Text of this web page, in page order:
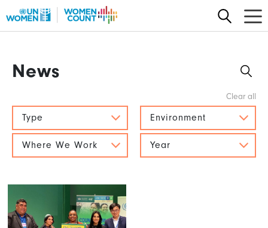
to
News
Type Environment
Where We Work Year